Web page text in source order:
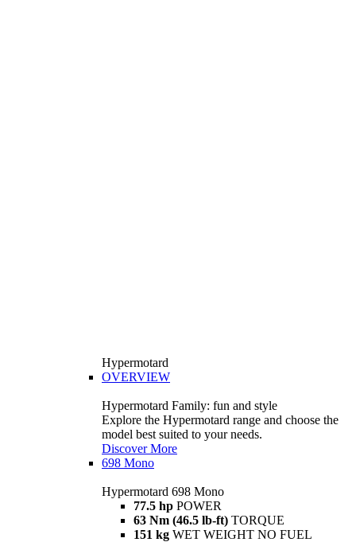
Hypermotard
OVERVIEW
Hypermotard Family: fun and style
Explore the Hypermotard range and choose the
model best suited to your needs.
Discover More
698 Mono
Hypermotard 698 Mono
77.5 hp POWER
63 Nm (46.5 lb-ft) TORQUE
151 kg WET WEIGHT NO FUEL